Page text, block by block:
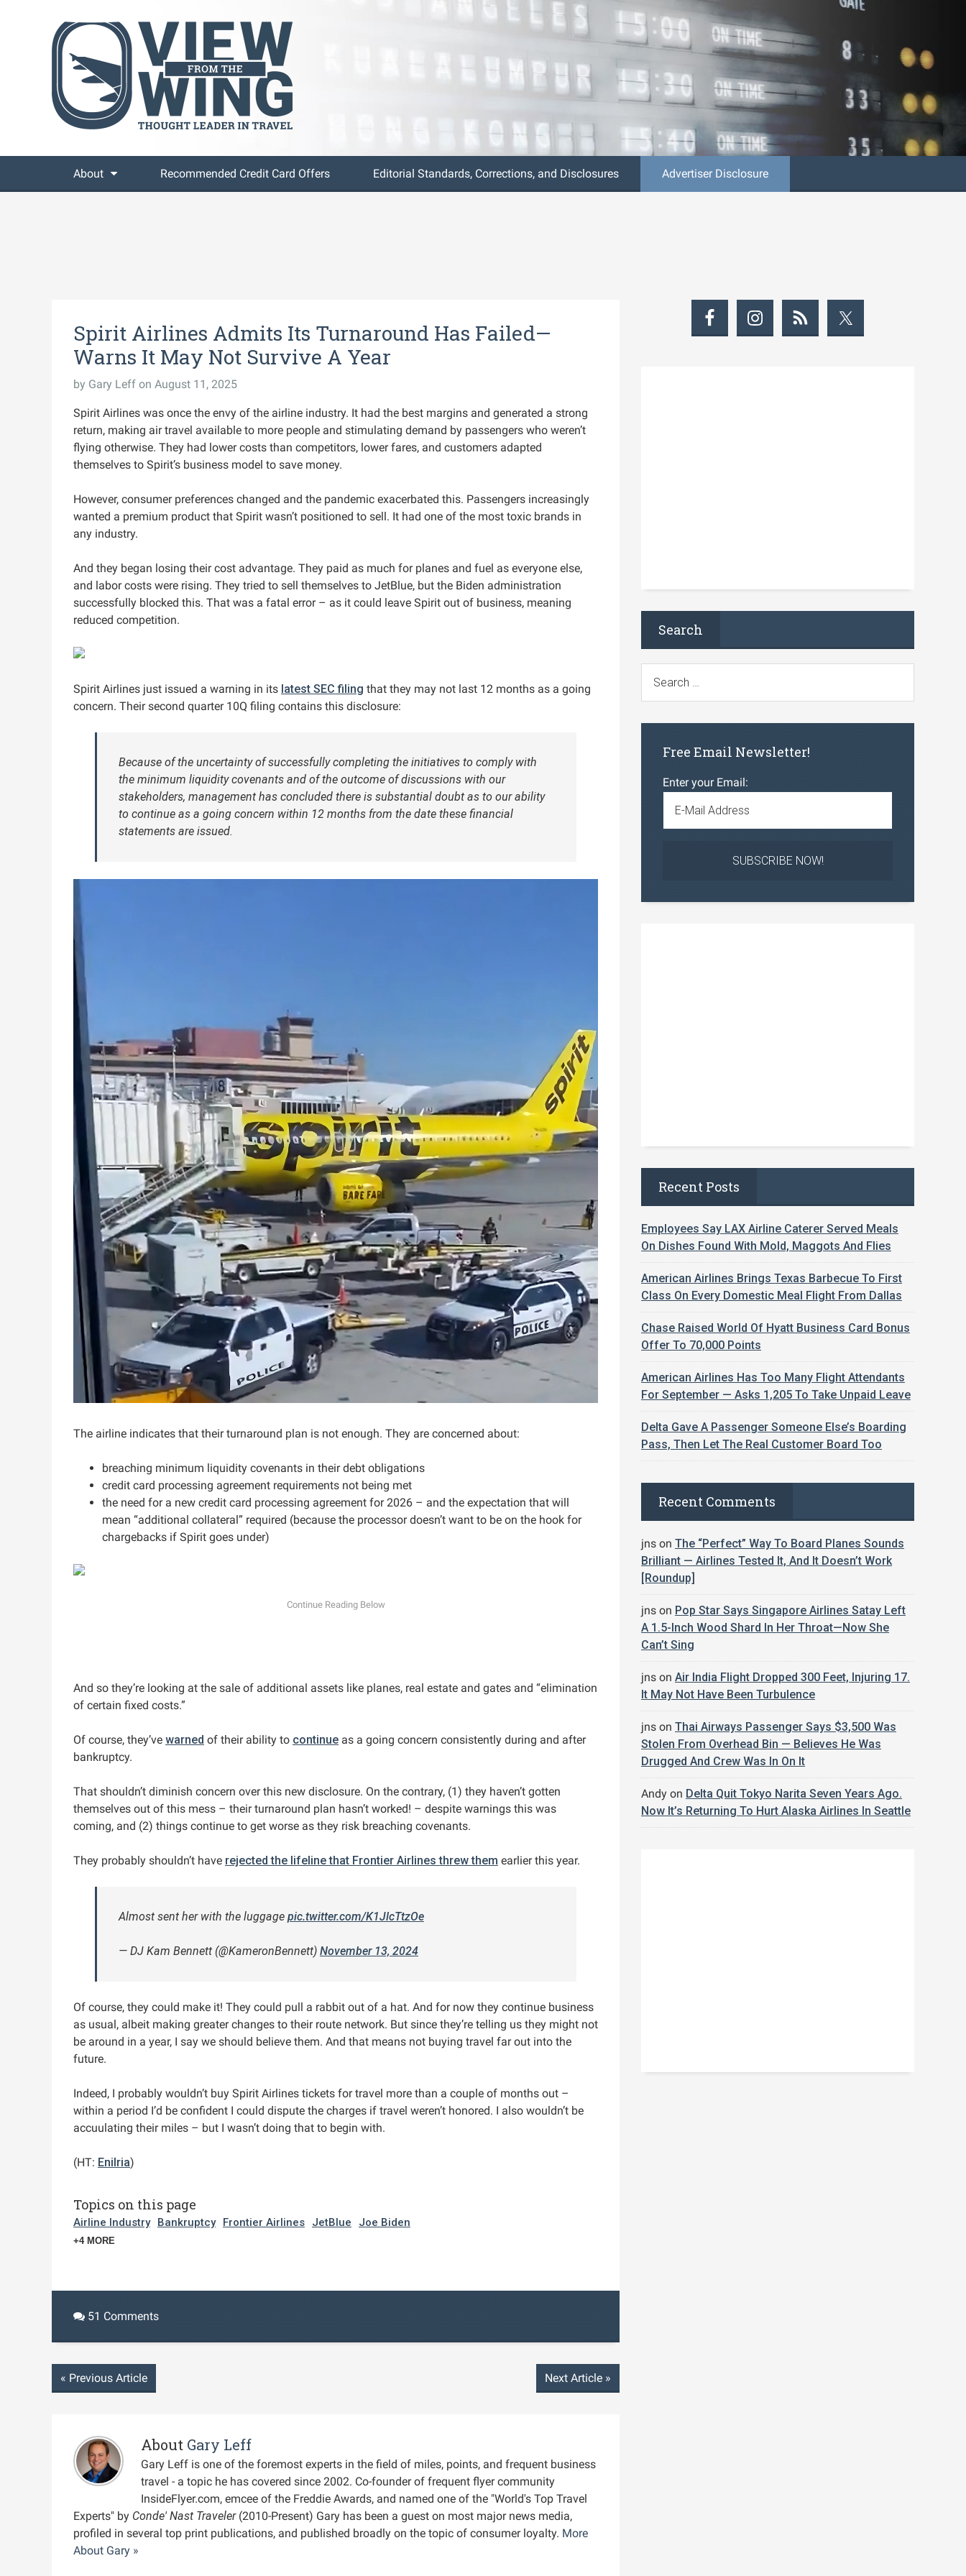
About Recommended Credit Card Offers Editorial Standards, Corrections, and Disclosures Advertiser Disclosure
Spirit Airlines Admits Its Turnaround Has Failed—
Warns It May Not Survive A Year
by Gary Leff on August 11, 2025
Spirit Airlines was once the envy of the airline industry. It had the best margins and generated a strong
return, making air travel available to more people and stimulating demand by passengers who weren’t
flying otherwise. They had lower costs than competitors, lower fares, and customers adapted
themselves to Spirit’s business model to save money.
However, consumer preferences changed and the pandemic exacerbated this. Passengers increasingly
wanted a premium product that Spirit wasn’t positioned to sell. It had one of the most toxic brands in
any industry.
And they began losing their cost advantage. They paid as much for planes and fuel as everyone else,
and labor costs were rising. They tried to sell themselves to JetBlue, but the Biden administration
successfully blocked this. That was a fatal error – as it could leave Spirit out of business, meaning
reduced competition.
Spirit Airlines just issued a warning in its latest SEC filing that they may not last 12 months as a going
concern. Their second quarter 10Q filing contains this disclosure:
Because of the uncertainty of successfully completing the initiatives to comply with
the minimum liquidity covenants and of the outcome of discussions with our
stakeholders, management has concluded there is substantial doubt as to our ability
to continue as a going concern within 12 months from the date these financial
statements are issued.
The airline indicates that their turnaround plan is not enough. They are concerned about:
breaching minimum liquidity covenants in their debt obligations
credit card processing agreement requirements not being met
the need for a new credit card processing agreement for 2026 – and the expectation that will
mean “additional collateral” required (because the processor doesn’t want to be on the hook for
chargebacks if Spirit goes under)
And so they’re looking at the sale of additional assets like planes, real estate and gates and “elimination
of certain fixed costs.”
Of course, they’ve warned of their ability to continue as a going concern consistently during and after
bankruptcy.
That shouldn’t diminish concern over this new disclosure. On the contrary, (1) they haven’t gotten
themselves out of this mess – their turnaround plan hasn’t worked! – despite warnings this was
coming, and (2) things continue to get worse as they risk breaching covenants.
They probably shouldn’t have rejected the lifeline that Frontier Airlines threw them earlier this year.
Almost sent her with the luggage pic.twitter.com/K1JlcTtzOe
— DJ Kam Bennett (@KameronBennett) November 13, 2024
Of course, they could make it! They could pull a rabbit out of a hat. And for now they continue business
as usual, albeit making greater changes to their route network. But since they’re telling us they might not
be around in a year, I say we should believe them. And that means not buying travel far out into the
future.
Indeed, I probably wouldn’t buy Spirit Airlines tickets for travel more than a couple of months out –
within a period I’d be confident I could dispute the charges if travel weren’t honored. I also wouldn’t be
accuulating their miles – but I wasn’t doing that to begin with.
(HT: Enilria)
Topics on this page
Airline Industry Bankruptcy Frontier Airlines JetBlue Joe Biden
+4 MORE
51 Comments
« Previous Article Next Article »
About Gary Leff
Gary Leff is one of the foremost experts in the field of miles, points, and frequent business
travel - a topic he has covered since 2002. Co-founder of frequent flyer community
InsideFlyer.com, emcee of the Freddie Awards, and named one of the "World's Top Travel
Experts" by Conde' Nast Traveler(2010-Present) Gary has been a guest on most major news media,
profiled in several top print publications, and published broadly on the topic of consumer loyalty. More
About Gary »
Search
Free Email Newsletter!
Enter your Email:
Recent Posts
Employees Say LAX Airline Caterer Served Meals
On Dishes Found With Mold, Maggots And Flies
American Airlines Brings Texas Barbecue To First
Class On Every Domestic Meal Flight From Dallas
Chase Raised World Of Hyatt Business Card Bonus
Offer To 70,000 Points
American Airlines Has Too Many Flight Attendants
For September — Asks 1,205 To Take Unpaid Leave
Delta Gave A Passenger Someone Else’s Boarding
Pass, Then Let The Real Customer Board Too
Recent Comments
jns on The “Perfect” Way To Board Planes Sounds
Brilliant — Airlines Tested It, And It Doesn’t Work
[Roundup]
jns on Pop Star Says Singapore Airlines Satay Left
A 1.5-Inch Wood Shard In Her Throat—Now She
Can’t Sing
jns on Air India Flight Dropped 300 Feet, Injuring 17.
It May Not Have Been Turbulence
jns on Thai Airways Passenger Says $3,500 Was
Stolen From Overhead Bin — Believes He Was
Drugged And Crew Was In On It
Andy on Delta Quit Tokyo Narita Seven Years Ago.
Now It’s Returning To Hurt Alaska Airlines In Seattle